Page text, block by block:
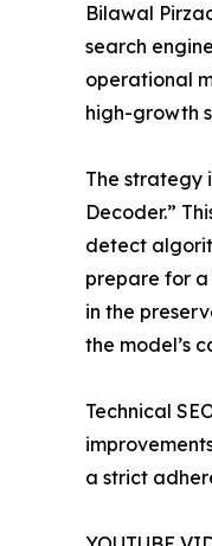
Bilawal
search
operational
high-growth
The strategy
Decoder.”
detect
prepare for a
in the
the model’s
Technical
a strict